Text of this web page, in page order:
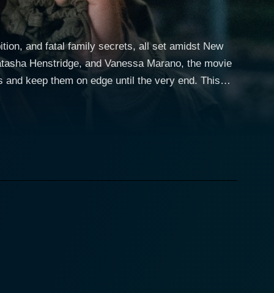
and fatal family secrets, all set amidst New
Henstridge, and Vanessa Marano, the movie
keep them on edge until the very end. This
that beauty and glamour often come with
a cunning and cold-hearted business mogul. His
within her world of luxury and powerfully
thrust into the viper's nest of a brutal fashion